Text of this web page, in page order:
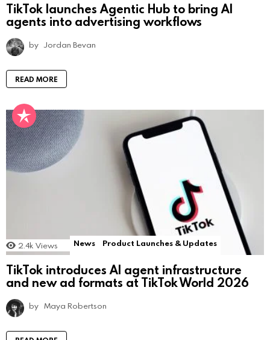
TikTok launches Agentic Hub to bring AI
agents into advertising workflows
by Jordan Bevan
READ MORE
2.4k Views News Product Launches & Updates
TikTok introduces AI agent infrastructure
and new ad formats at TikTok World 2026
by Maya Robertson